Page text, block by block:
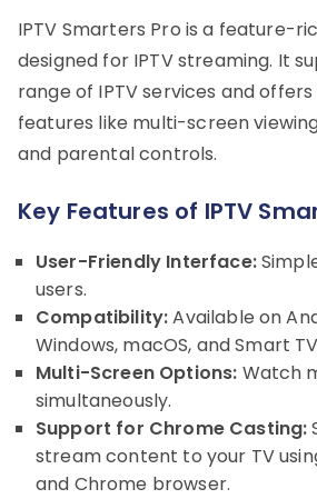
IPTV Smarters Pro is a feature-
designed for IPTV streaming. It
range of IPTV services and
features like multi-screen
and parental controls.
Key Features of IPTV
User-Friendly Interface:
users.
Compatibility:Available on
Windows, macOS, and Smart
Multi-Screen Options: Watch
simultaneously.
Support for Chrome Casting:
stream content to your TV
and Chrome browser.